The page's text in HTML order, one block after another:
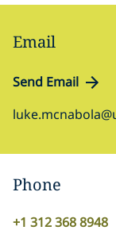
Email
Send Email
Phone
+1 312 368 8948